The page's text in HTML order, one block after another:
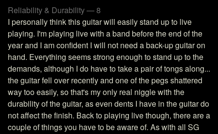
Reliability & Durability — 8
I personally think this guitar will easily stand up to live
playing. I'm playing live with a band before the end of the
year and I am confident I will not need a back-up guitar on
hand. Everything seems strong enough to stand up to the
demands, although I do have to take a pair of tongs along...
the guitar fell over recently and one of the pegs shattered
way too easily, so that's my only real niggle with the
durability of the guitar, as even dents I have in the guitar do
not affect the finish. Back to playing live though, there are a
couple of things you have to be aware of. As with all SG